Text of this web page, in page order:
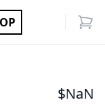
$NaN